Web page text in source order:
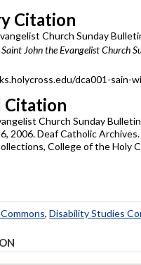
Citation
Church Sunday
Saint John the Evangelist Church
dca001-sain-
Citation
Church Sunday
2006. Deaf Catholic
College of the Holy
, Disability Studies